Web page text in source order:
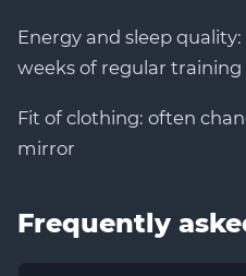
Energy and sleep
weeks of regular training
Fit of clothing: often
mirror
Frequently